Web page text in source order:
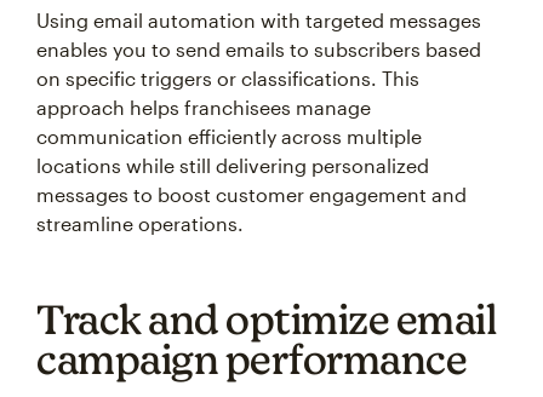
Using email automation with targeted messages
enables you to send emails to subscribers based
on specific triggers or classifications. This
approach helps franchisees manage
communication efficiently across multiple
locations while still delivering personalized
messages to boost customer engagement and
streamline operations.
Track and optimize email
campaign performance